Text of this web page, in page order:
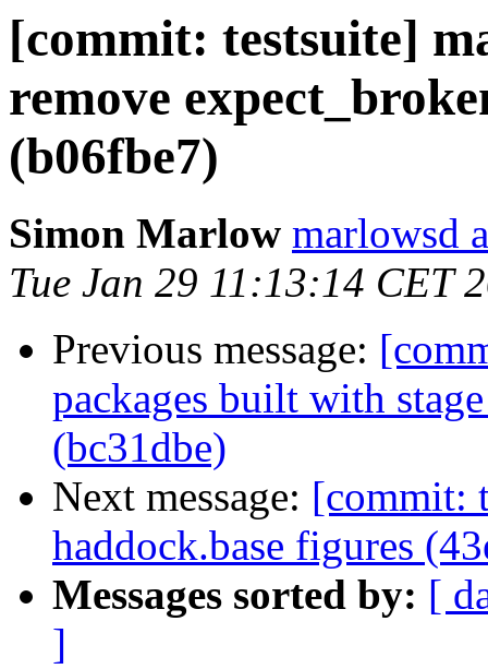
[commit: testsuite]
remove
(b06fbe7)
Simon Marlow marlowsd
Tue Jan 29 11:13:14 CET
Previous message:
packages built with
(bc31dbe)
Next message: [commit:
haddock.base figures
Messages sorted by: [
]